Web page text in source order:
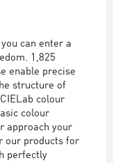
can enter a
1,825
enable precise
structure of
colour
colour
approach your
our products for
perfectly